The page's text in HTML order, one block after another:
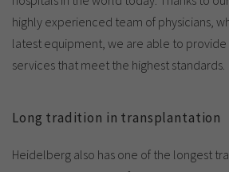
highly experienced team of physicians,
latest equipment, we are able to
services that meet the highest standards.
Long tradition in transplantation
Heidelberg also has one of the longest